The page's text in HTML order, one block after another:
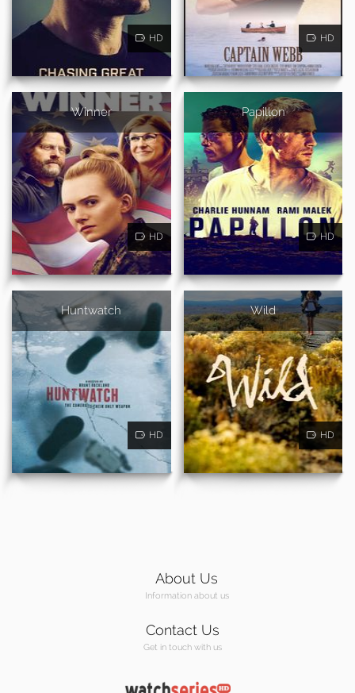
HD HD
Winner
HD
Papillon
HD
Huntwatch
HD
Wild
HD
About Us
Information about us
Contact Us
Get in touch with us